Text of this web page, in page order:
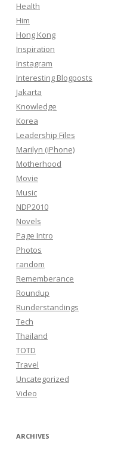
Health
Him
Hong Kong
Inspiration
Instagram
Interesting Blogposts
Jakarta
Knowledge
Korea
Leadership Files
Marilyn (iPhone)
Motherhood
Movie
Music
NDP2010
Novels
Page Intro
Photos
random
Rememberance
Roundup
Runderstandings
Tech
Thailand
TOTD
Travel
Uncategorized
Video
ARCHIVES